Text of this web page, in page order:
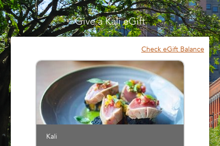
Please
note:
This
website
includes
an
accessibility
Give a Kali eGift
Check eGift Balance
Kali